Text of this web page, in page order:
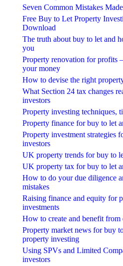
Seven Common Mistakes
Free Buy to Let Property
Download
The truth about buy to let and
you
Property renovation for profits
your money
How to devise the right
What Section 24 tax changes
investors
Property investing techniques,
Property finance for buy to let
Property investment strategies
investors
UK property trends for buy to
UK property tax for buy to let
How to do your due diligence
mistakes
Raising finance and equity for
investments
How to create and benefit from
Property market news for buy
property investing
Using SPVs and Limited
investors